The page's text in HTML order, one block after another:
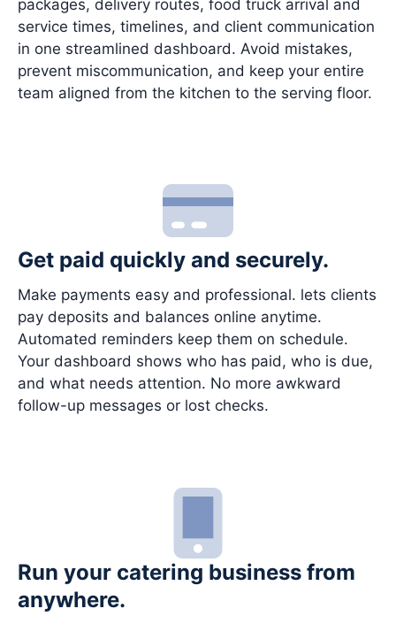
packages, delivery routes, food truck arrival and
service times, timelines, and client communication
in one streamlined dashboard. Avoid mistakes,
prevent miscommunication, and keep your entire
team aligned from the kitchen to the serving floor.
Get paid quickly and securely.
Make payments easy and professional. lets clients
pay deposits and balances online anytime.
Automated reminders keep them on schedule.
Your dashboard shows who has paid, who is due,
and what needs attention. No more awkward
follow-up messages or lost checks.
Run your catering business from
anywhere.